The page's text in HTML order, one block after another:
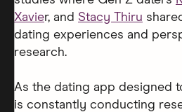
Xavier, and Stacy Thiru
dating experiences and
research.
As the dating app designed
is constantly conducting